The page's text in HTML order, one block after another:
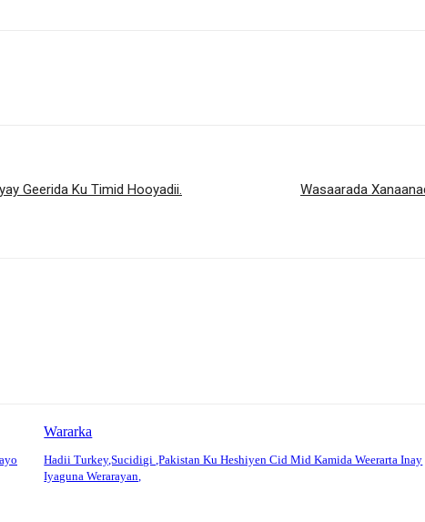
Geerida Ku Timid Hooyadii.
Wasaarada
Wararka
Hadii Turkey,Sucidigi ,Pakistan Ku Heshiyen Cid Mid Kamida Weerarta Inay
Iyaguna Werarayan,